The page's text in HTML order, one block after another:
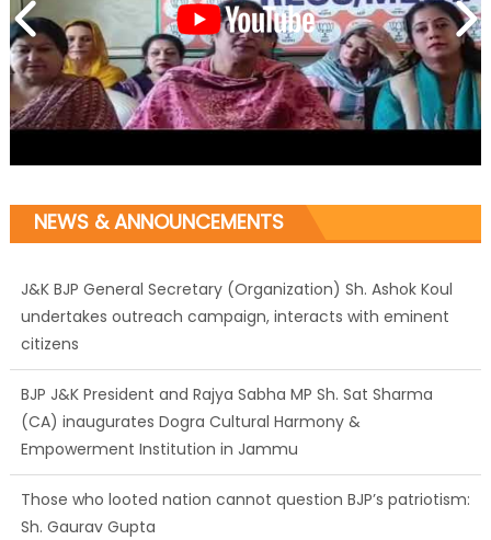
NEWS & ANNOUNCEMENTS
J&K BJP General Secretary (Organization) Sh. Ashok Koul
undertakes outreach campaign, interacts with eminent
citizens
BJP J&K President and Rajya Sabha MP Sh. Sat Sharma
(CA) inaugurates Dogra Cultural Harmony &
Empowerment Institution in Jammu
Those who looted nation cannot question BJP’s patriotism:
Sh. Gaurav Gupta